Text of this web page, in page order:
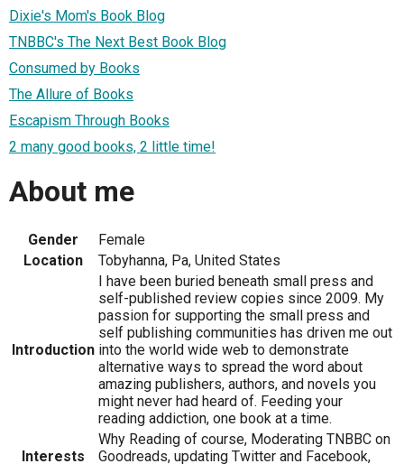
Dixie's Mom's Book Blog
TNBBC's The Next Best Book Blog
Consumed by Books
The Allure of Books
Escapism Through Books
2 many good books, 2 little time!
About me
Gender
Female
Location
Tobyhanna, Pa, United States
Introduction
I have been buried beneath small press and
self-published review copies since 2009. My
passion for supporting the small press and
self publishing communities has driven me out
into the world wide web to demonstrate
alternative ways to spread the word about
amazing publishers, authors, and novels you
might never had heard of. Feeding your
reading addiction, one book at a time.
Interests
Why Reading of course, Moderating TNBBC on
Goodreads, updating Twitter and Facebook,